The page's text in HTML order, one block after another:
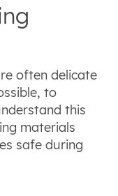
often delicate
to
this
materials
safe during